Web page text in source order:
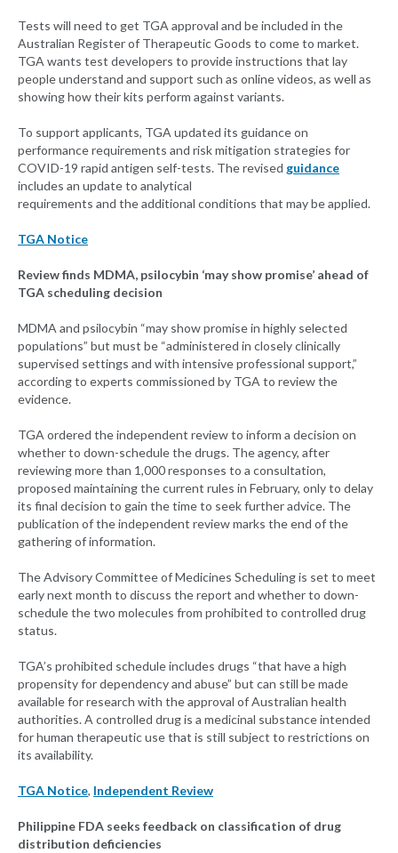
Tests will need to get TGA approval and be included in the
Australian Register of Therapeutic Goods to come to market.
TGA wants test developers to provide instructions that lay
people understand and support such as online videos, as well as
showing how their kits perform against variants.
To support applicants, TGA updated its guidance on
performance requirements and risk mitigation strategies for
COVID-19 rapid antigen self-tests. The revised guidance
includes an update to analytical
requirements and the additional conditions that may be applied.
TGA Notice
Review finds MDMA, psilocybin ‘may show promise’ ahead of
TGA scheduling decision
MDMA and psilocybin “may show promise in highly selected
populations” but must be “administered in closely clinically
supervised settings and with intensive professional support,”
according to experts commissioned by TGA to review the
evidence.
TGA ordered the independent review to inform a decision on
whether to down-schedule the drugs. The agency, after
reviewing more than 1,000 responses to a consultation,
proposed maintaining the current rules in February, only to delay
its final decision to gain the time to seek further advice. The
publication of the independent review marks the end of the
gathering of information.
The Advisory Committee of Medicines Scheduling is set to meet
early next month to discuss the report and whether to down-
schedule the two molecules from prohibited to controlled drug
status.
TGA’s prohibited schedule includes drugs “that have a high
propensity for dependency and abuse” but can still be made
available for research with the approval of Australian health
authorities. A controlled drug is a medicinal substance intended
for human therapeutic use that is still subject to restrictions on
its availability.
TGA Notice, Independent Review
Philippine FDA seeks feedback on classification of drug
distribution deficiencies